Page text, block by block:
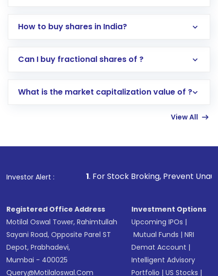
How to buy shares in India?
Direct Investment:Opening an international
account gets activated in a few minutes to a
in shares of .
Can I buy fractional shares of ?
What is the market capitalization value of ?
View All
Investor Alert :
1. For Stock Broking, Prevent Unauthorized
Registered Office Address
Motilal Oswal Tower, Rahimtullah
Sayani Road, Opposite Parel ST
Depot, Prabhadevi,
Mumbai - 400025
Query@motilaloswal.com
Investment Options
Upcoming IPOs |
Mutual Funds |NRI
Demat Account |
Intelligent Advisory
Portfolio |US Stocks |